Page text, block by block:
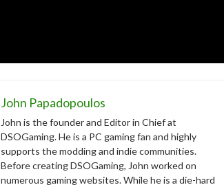
John Papadopoulos
John is the founder and Editor in Chief at
DSOGaming. He is a PC gaming fan and highly
supports the modding and indie communities.
Before creating DSOGaming, John worked on
numerous gaming websites. While he is a die-hard